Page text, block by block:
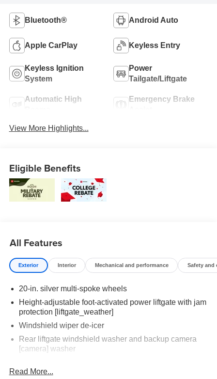
Bluetooth® Android Auto
Apple CarPlay Keyless Entry
Keyless Ignition
System
Power
Tailgate/Liftgate
Automatic High
Emergency Brake
View More Highlights...
Eligible Benefits
All Features
Exterior Interior Mechanical and performance Safety and
20-in. silver multi-spoke wheels
Height-adjustable foot-activated power liftgate with jam
protection [liftgate_weather]
Windshield wiper de-icer
Rear liftgate windshield washer and backup camera
[camera] washer
Rear spoiler with long LED center high-mount stop
Read More...